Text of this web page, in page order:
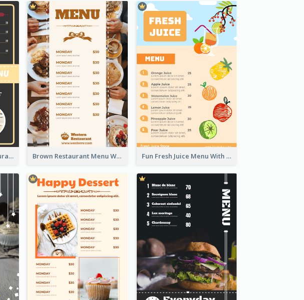
Menu Of Western Restaurant In Simple Layout Brown Restaurant Menu With Clear Information Fun Fresh Juice Menu With Graphics Of Fruit